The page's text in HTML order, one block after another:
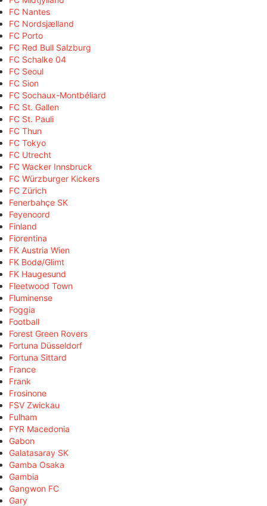
FC Nantes
FC Nordsjælland
FC Porto
FC Red Bull Salzburg
FC Schalke 04
FC Seoul
FC Sion
FC Sochaux-Montbéliard
FC St. Gallen
FC St. Pauli
FC Thun
FC Tokyo
FC Utrecht
FC Wacker Innsbruck
FC Würzburger Kickers
FC Zürich
Fenerbahçe SK
Feyenoord
Finland
Fiorentina
FK Austria Wien
FK Bodø/Glimt
FK Haugesund
Fleetwood Town
Fluminense
Foggia
Football
Forest Green Rovers
Fortuna Düsseldorf
Fortuna Sittard
France
Frank
Frosinone
FSV Zwickau
Fulham
FYR Macedonia
Gabon
Galatasaray SK
Gamba Osaka
Gambia
Gangwon FC
Gary